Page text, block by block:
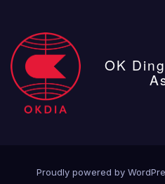
OK
Proudly powered by